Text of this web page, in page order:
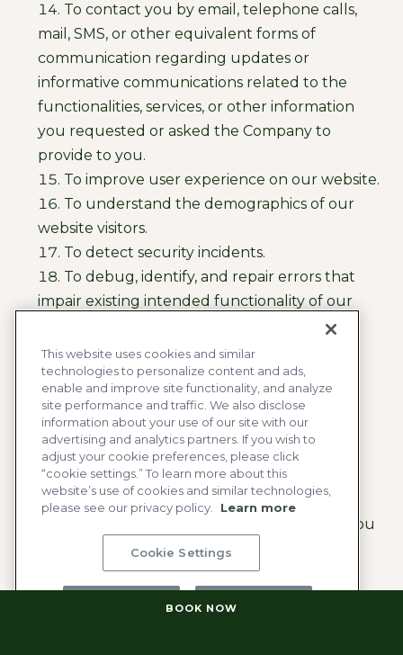
BOOK NOW
To contact you by email, telephone calls,
mail, SMS, or other equivalent forms of
communication regarding updates or
informative communications related to the
functionalities, services, or other information
you requested or asked the Company to
provide to you.
To improve user experience on our website.
To understand the demographics of our
website visitors.
To detect security incidents.
To debug, identify, and repair errors that
impair existing intended functionality of our
To protect against malicious or illegal
activity and prosecute those responsible.
To verify and respond to consumer
requests.
To prevent identity theft.
Job Applicant Process:
To fulfill or meet the purpose for which you
provided the information. For example, if you
share your name and contact information to
This website uses cookies and similar
technologies to personalize content and ads,
enable and improve site functionality, and analyze
site performance and traffic. We also disclose
information about your use of our site with our
advertising and analytics partners. If you wish to
adjust your cookie preferences, please click
“cookie settings.” To learn more about this
website’s use of cookies and similar technologies,
please see our privacy policy.
Learn more
Cookie Settings
Accept All